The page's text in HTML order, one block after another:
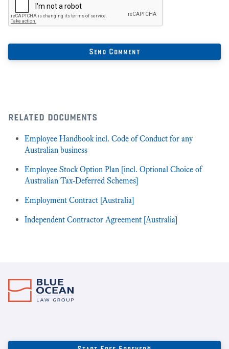
related documents
Employee Handbook incl. Code of Conduct for any
Australian business
Employee Stock Option Plan [incl. Optional Choice of
Australian Tax-Deferred Schemes]
Employment Contract [Australia]
Independent Contractor Agreement [Australia]